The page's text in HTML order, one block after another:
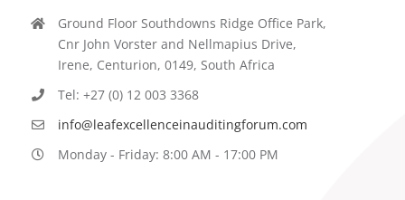
Ground Floor Southdowns Ridge Office Park,
Cnr John Vorster and Nellmapius Drive,
Irene, Centurion, 0149, South Africa
Tel: +27 (0) 12 003 3368
info@leafexcellenceinauditingforum.com
Monday - Friday: 8:00 AM - 17:00 PM